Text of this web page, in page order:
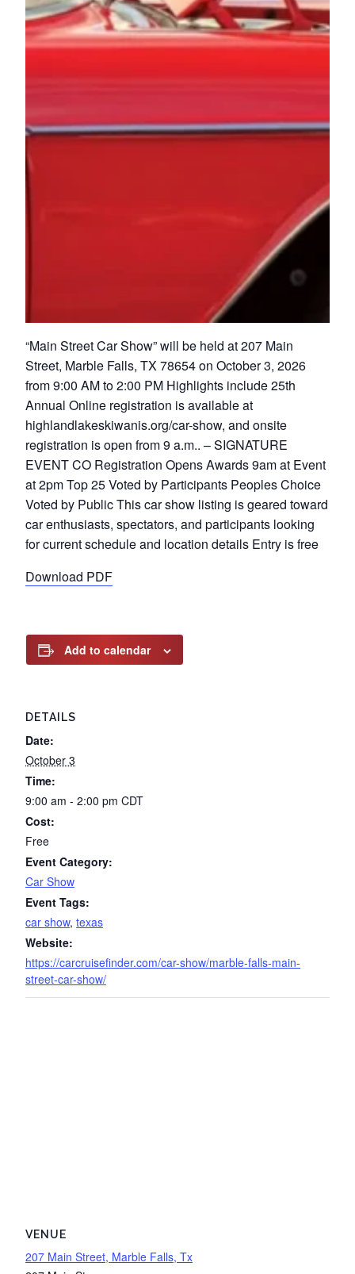
“Main Street Car Show” will be held at 207 Main
Street, Marble Falls, TX 78654 on October 3, 2026
from 9:00 AM to 2:00 PM Highlights include 25th
Annual Online registration is available at
highlandlakeskiwanis.org/car-show, and onsite
registration is open from 9 a.m.. – SIGNATURE
EVENT CO Registration Opens Awards 9am at Event
at 2pm Top 25 Voted by Participants Peoples Choice
Voted by Public This car show listing is geared toward
car enthusiasts, spectators, and participants looking
for current schedule and location details Entry is free
Download PDF
Add to calendar
DETAILS
Date:
October 3
Time:
9:00 am - 2:00 pm CDT
Cost:
Free
Event Category:
Car Show
Event Tags:
car show, texas
Website:
https://carcruisefinder.com/car-show/marble-falls-main-
street-car-show/
VENUE
207 Main Street, Marble Falls, Tx